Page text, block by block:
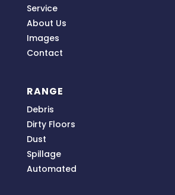
Service
About Us
Images
Contact
RANGE
Debris
Dirty Floors
Dust
Spillage
Automated